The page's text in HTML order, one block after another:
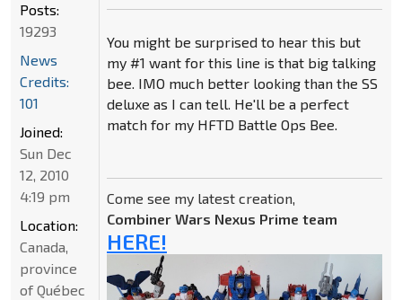
You might be surprised to hear this but
my #1 want for this line is that big talking
bee. IMO much better looking than the SS
deluxe as I can tell. He'll be a perfect
match for my HFTD Battle Ops Bee.
Come see my latest creation,
Combiner Wars Nexus Prime team
HERE!
Posts:
19293
News
Credits:
101
Joined:
Sun Dec
12, 2010
4:19 pm
Location:
Canada,
province
of Québec